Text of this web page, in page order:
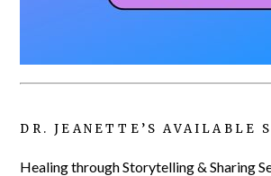
DR. JEANETTE’S AVAILABLE
Healing through Storytelling & Sharing